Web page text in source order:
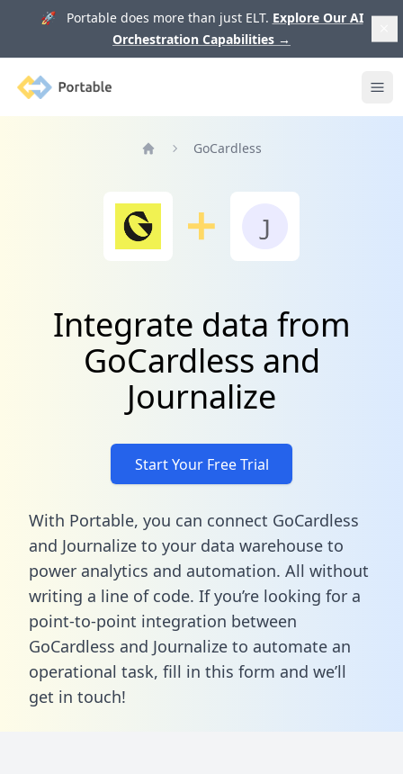
🚀 Portable does more than just ELT. Explore Our AI
Orchestration Capabilities →
Portable
GoCardless
Integrate data from
GoCardless and
Journalize
Start Your Free Trial
With Portable, you can connect GoCardless
and Journalize to your data warehouse to
power analytics and automation. All without
writing a line of code. If you’re looking for a
point-to-point integration between
GoCardless and Journalize to automate an
operational task, fill in this form and we’ll
get in touch!